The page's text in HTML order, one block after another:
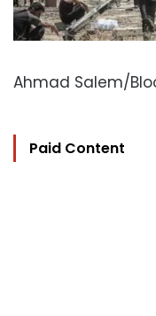
Ahmad Salem/
Paid Content